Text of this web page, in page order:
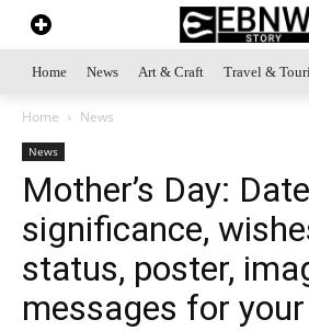
Home News Art & Craft Travel &
Home News
News
Mother’s Day:
significance,
status, poster,
messages for